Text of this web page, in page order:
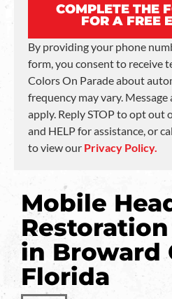
Mobile
in Broward
Florida
COMPLETE THE
FOR A FREE
By providing your phone
form, you consent to receive
Colors On Parade about
frequency may vary. Message
apply. Reply STOP to opt out
and HELP for assistance, or
to view our Privacy Policy.